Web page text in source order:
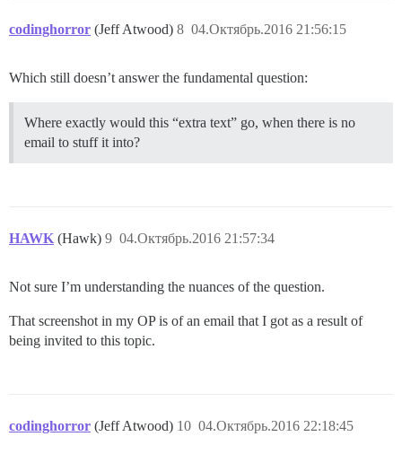
codinghorror (Jeff Atwood) 04.Октябрь.2016 21:56:15
8
Which still doesn’t answer the fundamental question:
Where exactly would this “extra text” go, when there is no
email to stuff it into?
HAWK (Hawk) 04.Октябрь.2016 21:57:34
9
Not sure I’m understanding the nuances of the question.
That screenshot in my OP is of an email that I got as a result of
being invited to this topic.
codinghorror (Jeff Atwood) 04.Октябрь.2016 22:18:45
10